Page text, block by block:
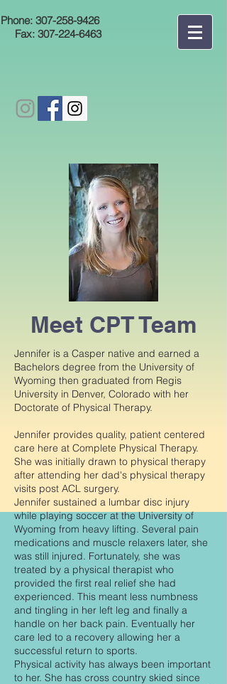
Phone:307-258-9426
Fax: 307-224-6463
Meet CPT Team
Jennifer is a Casper native and earned a
Bachelors degree from the University of
Wyoming then graduated from Regis
University in Denver, Colorado with her
Doctorate of Physical Therapy.
Jennifer provides quality, patient centered
care here at Complete Physical Therapy.
She was initially drawn to physical therapy
after attending her dad's physical therapy
visits post ACL surgery.
Jennifer sustained a lumbar disc injury
while playing soccer at the University of
Wyoming from heavy lifting. Several pain
medications and muscle relaxers later, she
was still injured. Fortunately, she was
treated by a physical therapist who
provided the first real relief she had
experienced. This meant less numbness
and tingling in her left leg and finally a
handle on her back pain. Eventually her
care led to a recovery allowing her a
successful return to sports.
Physical activity has always been important
to her. She has cross country skied since